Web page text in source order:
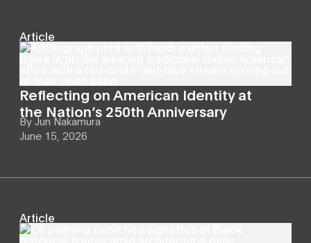
Article
Reflecting on American Identity at
the Nation’s 250th Anniversary
By Jun Nakamura
June 15, 2026
Article